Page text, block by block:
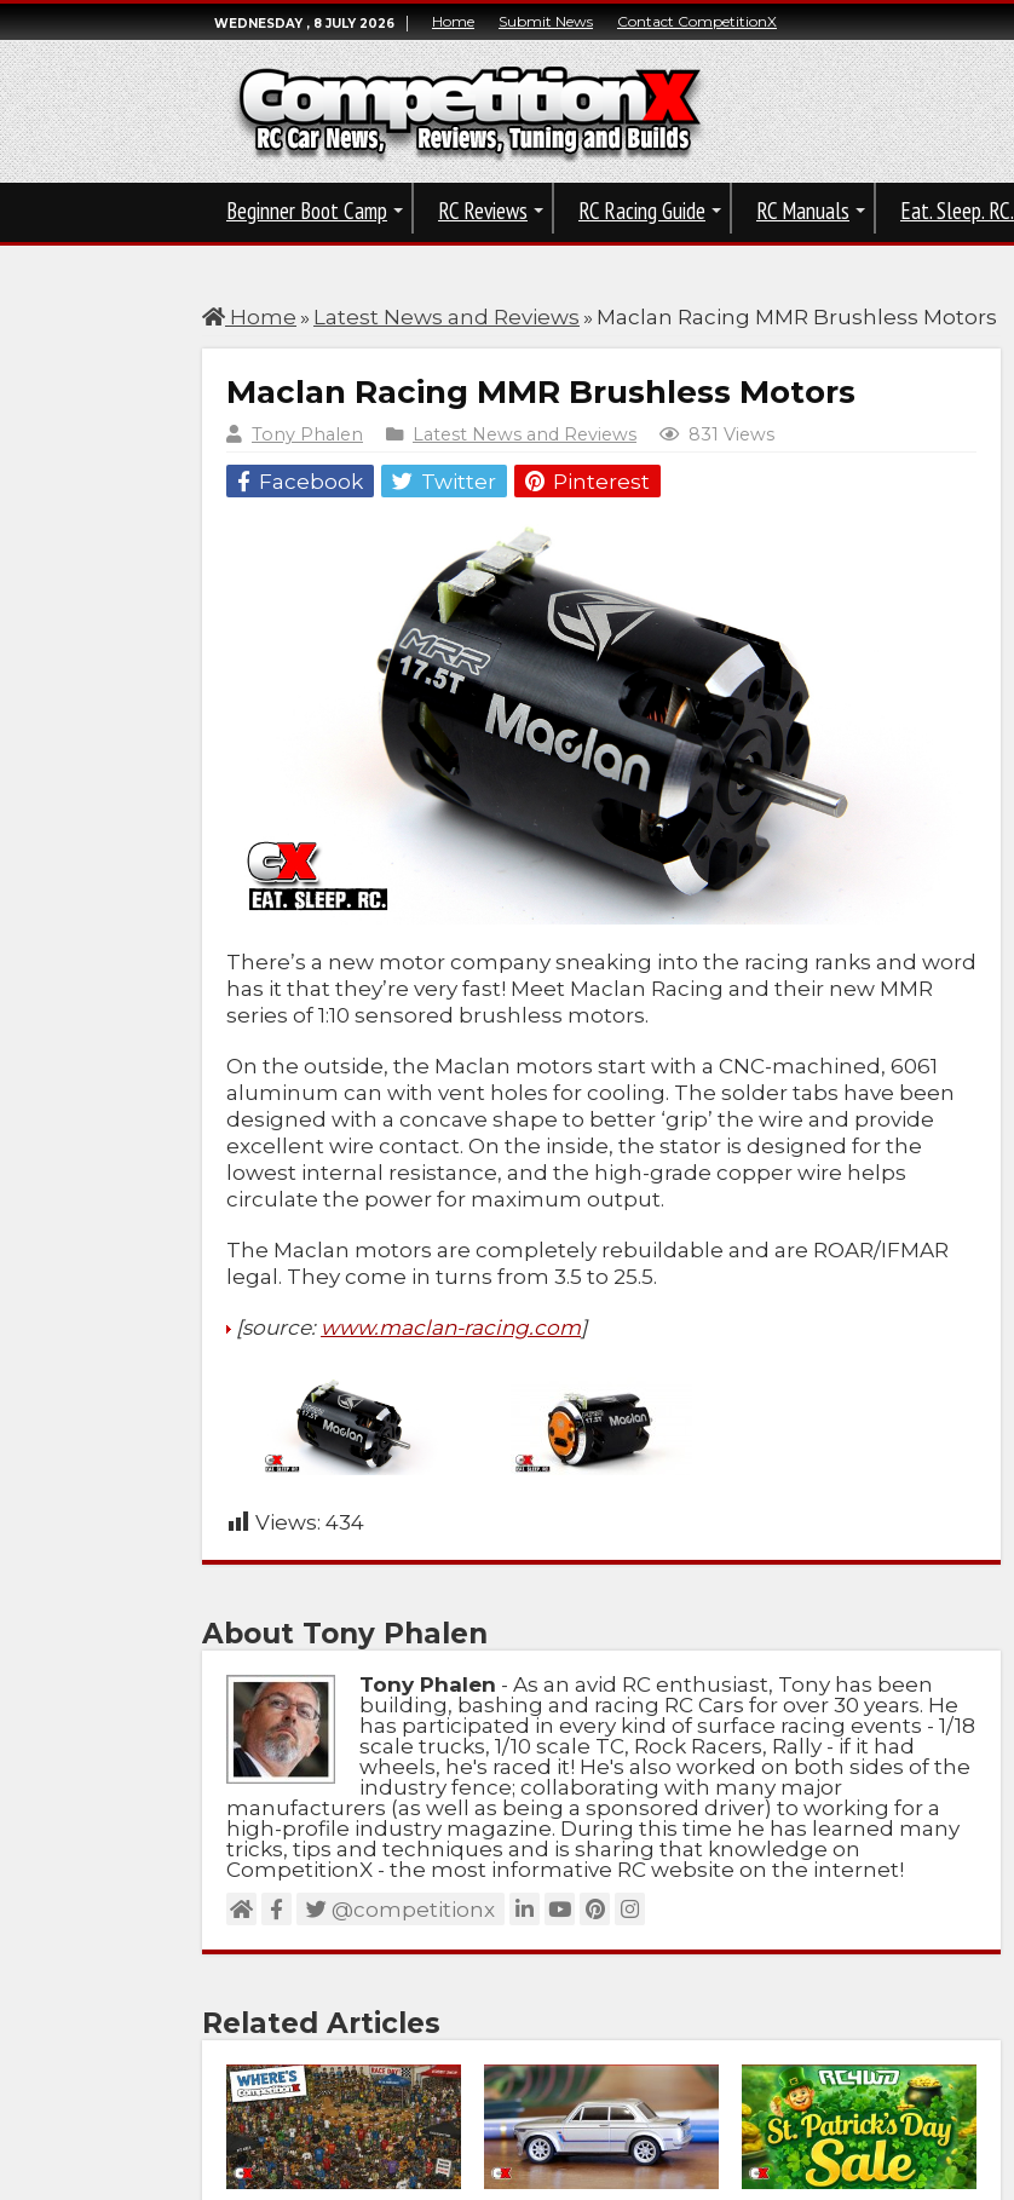
WEDNESDAY , 8 JULY 2026 Home Submit News Contact CompetitionX
Beginner Boot Camp RC Reviews RC Racing Guide RC Manuals Eat. Sleep. RC.
Home » Latest News and Reviews » Maclan Racing MMR Brushless Motors
Maclan Racing MMR Brushless Motors
Tony Phalen Latest News and Reviews 831 Views
Facebook Twitter Pinterest
There’s a new motor company sneaking into the racing ranks and word
has it that they’re very fast! Meet Maclan Racing and their new MMR
series of 1:10 sensored brushless motors.
On the outside, the Maclan motors start with a CNC-machined, 6061
aluminum can with vent holes for cooling. The solder tabs have been
designed with a concave shape to better ‘grip’ the wire and provide
excellent wire contact. On the inside, the stator is designed for the
lowest internal resistance, and the high-grade copper wire helps
circulate the power for maximum output.
The Maclan motors are completely rebuildable and are ROAR/IFMAR
legal. They come in turns from 3.5 to 25.5.
[source: www.maclan-racing.com]
Views: 434
About Tony Phalen
Tony Phalen - As an avid RC enthusiast, Tony has been
building, bashing and racing RC Cars for over 30 years. He
has participated in every kind of surface racing events - 1/18
scale trucks, 1/10 scale TC, Rock Racers, Rally - if it had
wheels, he's raced it! He's also worked on both sides of the
industry fence; collaborating with many major
manufacturers (as well as being a sponsored driver) to working for a
high-profile industry magazine. During this time he has learned many
tricks, tips and techniques and is sharing that knowledge on
CompetitionX - the most informative RC website on the internet!
@competitionx
Related Articles